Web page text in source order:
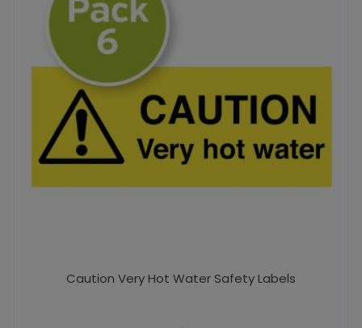
Caution Very Hot Water Safety Labels